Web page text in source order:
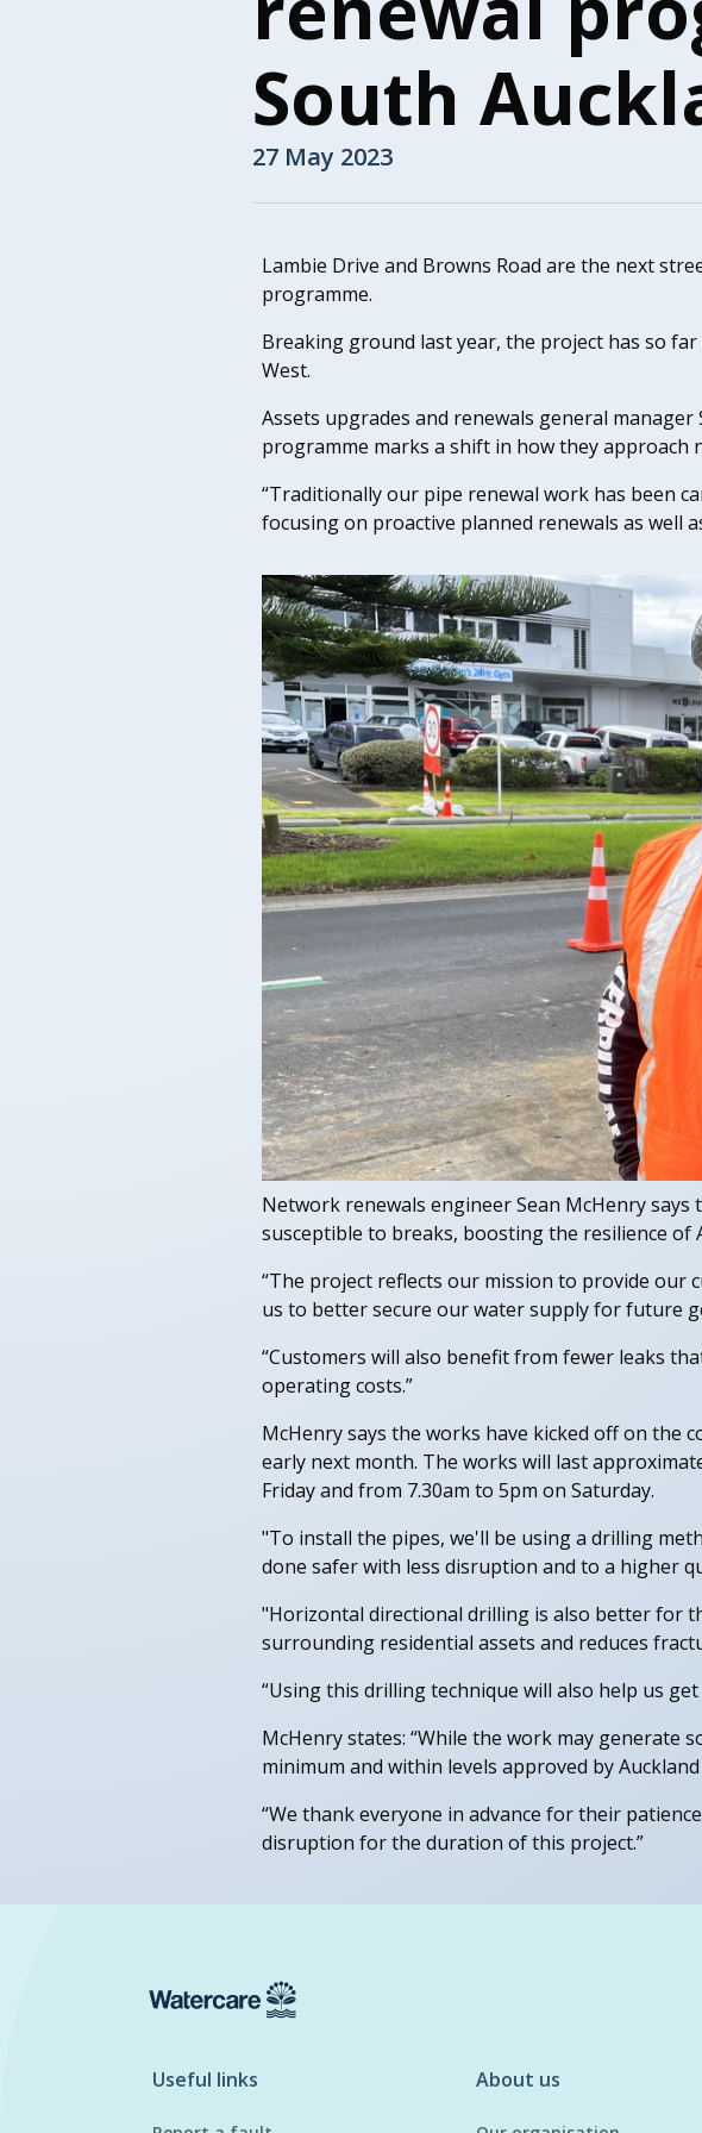
South
27 May 2023
Lambie Drive and Browns Road are the next
programme.
Breaking ground last year, the project has so
West.
Assets upgrades and renewals general
programme marks a shift in how they approach
“Traditionally our pipe renewal work has been
focusing on proactive planned renewals as well
Network renewals engineer Sean McHenry
susceptible to breaks, boosting the resilience of
“The project reflects our mission to provide our
us to better secure our water supply for future
“Customers will also benefit from fewer leaks
operating costs.”
McHenry says the works have kicked off on the
early next month. The works will last
Friday and from 7.30am to 5pm on Saturday.
"To install the pipes, we'll be using a drilling
done safer with less disruption and to a higher
"Horizontal directional drilling is also better for
surrounding residential assets and reduces
“Using this drilling technique will also help us
McHenry states: “While the work may generate
minimum and within levels approved by Auckland
“We thank everyone in advance for their
disruption for the duration of this project.”
Useful links About us